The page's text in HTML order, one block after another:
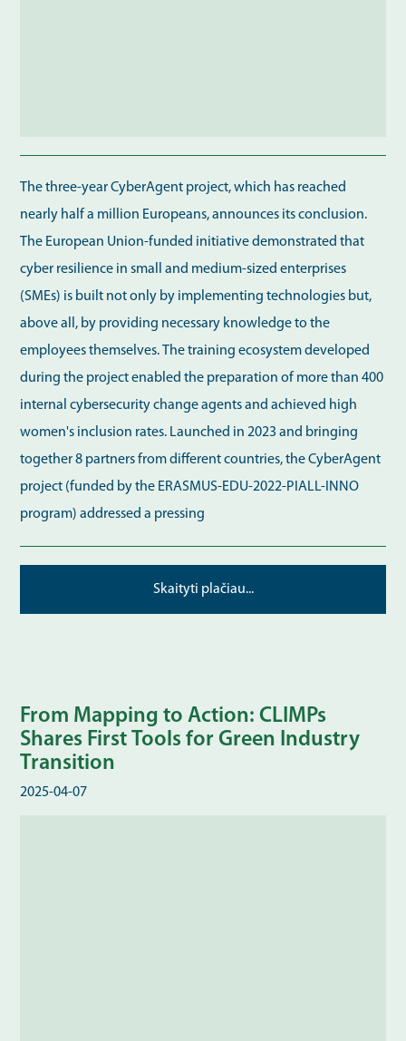
The three-year CyberAgent project, which has reached
nearly half a million Europeans, announces its conclusion.
The European Union-funded initiative demonstrated that
cyber resilience in small and medium-sized enterprises
(SMEs) is built not only by implementing technologies but,
above all, by providing necessary knowledge to the
employees themselves. The training ecosystem developed
during the project enabled the preparation of more than 400
internal cybersecurity change agents and achieved high
women's inclusion rates. Launched in 2023 and bringing
together 8 partners from different countries, the CyberAgent
project (funded by the ERASMUS-EDU-2022-PIALL-INNO
program) addressed a pressing
Skaityti plačiau...
From Mapping to Action: CLIMPs
Shares First Tools for Green Industry
Transition
2025-04-07